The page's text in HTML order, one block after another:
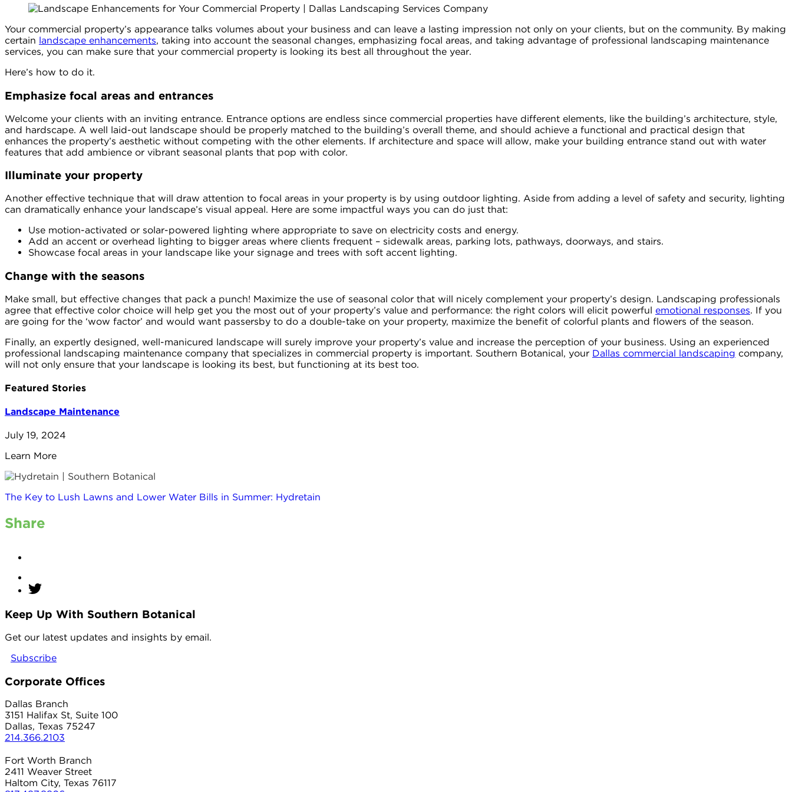
Your commercial property’s appearance talks volumes about your business and can leave a lasting impression not only on your clients, but on the community. By making
certain landscape enhancements, taking into account the seasonal changes, emphasizing focal areas, and taking advantage of professional landscaping maintenance
services, you can make sure that your commercial property is looking its best all throughout the year.
Here’s how to do it.
Emphasize focal areas and entrances
Welcome your clients with an inviting entrance. Entrance options are endless since commercial properties have different elements, like the building’s architecture, style,
and hardscape. A well laid-out landscape should be properly matched to the building’s overall theme, and should achieve a functional and practical design that
enhances the property’s aesthetic without competing with the other elements. If architecture and space will allow, make your building entrance stand out with water
features that add ambience or vibrant seasonal plants that pop with color.
Illuminate your property
Another effective technique that will draw attention to focal areas in your property is by using outdoor lighting. Aside from adding a level of safety and security, lighting
can dramatically enhance your landscape’s visual appeal. Here are some impactful ways you can do just that:
Use motion-activated or solar-powered lighting where appropriate to save on electricity costs and energy.
Add an accent or overhead lighting to bigger areas where clients frequent – sidewalk areas, parking lots, pathways, doorways, and stairs.
Showcase focal areas in your landscape like your signage and trees with soft accent lighting.
Change with the seasons
Make small, but effective changes that pack a punch! Maximize the use of seasonal color that will nicely complement your property’s design. Landscaping professionals
agree that effective color choice will help get you the most out of your property’s value and performance: the right colors will elicit powerful emotional responses. If you
are going for the ‘wow factor’ and would want passersby to do a double-take on your property, maximize the benefit of colorful plants and flowers of the season.
Finally, an expertly designed, well-manicured landscape will surely improve your property’s value and increase the perception of your business. Using an experienced
professional landscaping maintenance company that specializes in commercial property is important. Southern Botanical, your Dallas commercial landscaping company,
will not only ensure that your landscape is looking its best, but functioning at its best too.
Featured Stories
Landscape Maintenance
July 19, 2024
Learn More
The Key to Lush Lawns and Lower Water Bills in Summer: Hydretain
Share
Keep Up With Southern Botanical
Get our latest updates and insights by email.
Subscribe
Corporate Offices
Dallas Branch
3151 Halifax St, Suite 100
Dallas, Texas 75247
214.366.2103
Fort Worth Branch
2411 Weaver Street
Haltom City, Texas 76117